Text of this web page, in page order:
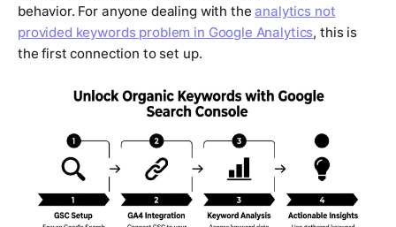
behavior. For anyone dealing with theanalytics not
provided keywords problem in Google Analytics, this is
the first connection to set up.